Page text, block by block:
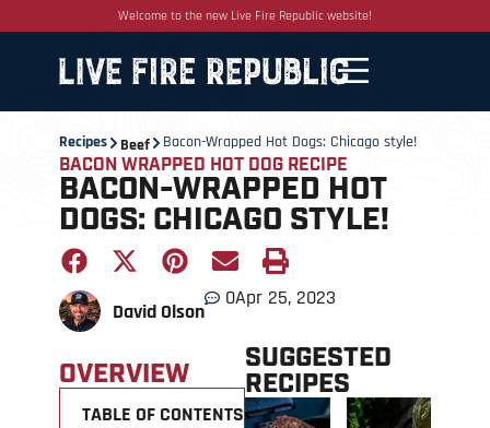
Welcome to the new Live Fire Republic website!
Recipes Beef Bacon-Wrapped Hot Dogs: Chicago style!
BACON WRAPPED HOT DOG RECIPE
BACON-WRAPPED HOT
DOGS: CHICAGO STYLE!
David Olson
0Apr 25, 2023
OVERVIEW
TABLE OF CONTENTS +
SUGGESTED
RECIPES